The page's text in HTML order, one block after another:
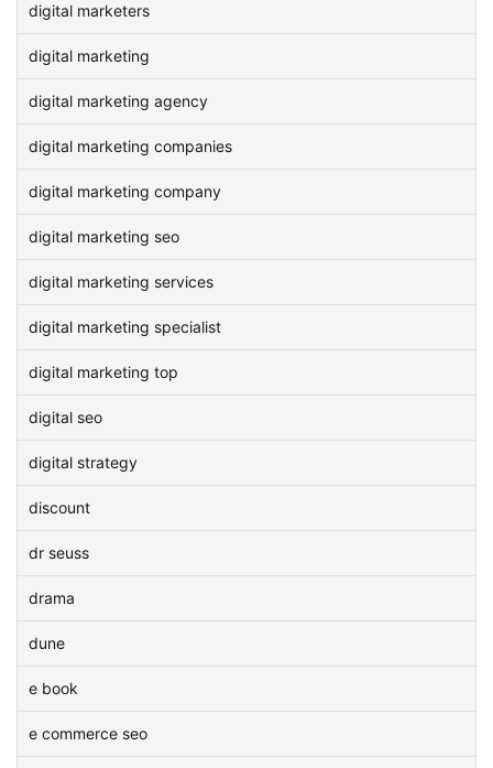
digital marketers
digital marketing
digital marketing agency
digital marketing companies
digital marketing company
digital marketing seo
digital marketing services
digital marketing specialist
digital marketing top
digital seo
digital strategy
discount
dr seuss
drama
dune
e book
e commerce seo